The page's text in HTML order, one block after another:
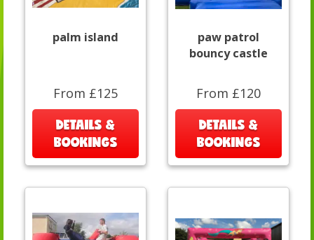
palm island
From £125
DETAILS &
BOOKINGS
paw patrol
bouncy castle
From £120
DETAILS &
BOOKINGS